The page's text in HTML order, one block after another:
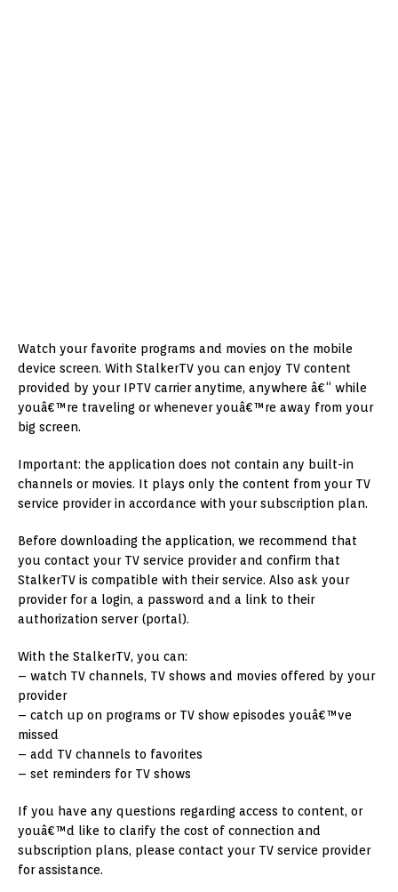
Watch your favorite programs and movies on the mobile
device screen. With StalkerTV you can enjoy TV content
provided by your IPTV carrier anytime, anywhere â€“ while
youâ€™re traveling or whenever youâ€™re away from your
big screen.
Important: the application does not contain any built-in
channels or movies. It plays only the content from your TV
service provider in accordance with your subscription plan.
Before downloading the application, we recommend that
you contact your TV service provider and confirm that
StalkerTV is compatible with their service. Also ask your
provider for a login, a password and a link to their
authorization server (portal).
With the StalkerTV, you can:
– watch TV channels, TV shows and movies offered by your
provider
– catch up on programs or TV show episodes youâ€™ve
missed
– add TV channels to favorites
– set reminders for TV shows
If you have any questions regarding access to content, or
youâ€™d like to clarify the cost of connection and
subscription plans, please contact your TV service provider
for assistance.